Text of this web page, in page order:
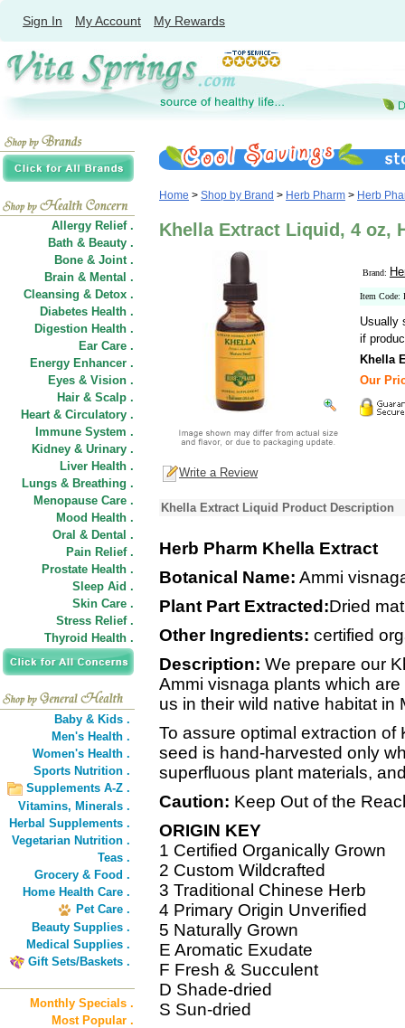
Sign In My Account My Rewards
Allergy Relief .
Bath & Beauty .
Bone & Joint .
Brain & Mental .
Cleansing & Detox .
Diabetes Health .
Digestion Health .
Ear Care .
Energy Enhancer .
Eyes & Vision .
Hair & Scalp .
Heart & Circulatory .
Immune System .
Kidney & Urinary .
Liver Health .
Lungs & Breathing .
Menopause Care .
Mood Health .
Oral & Dental .
Pain Relief .
Prostate Health .
Sleep Aid .
Skin Care .
Stress Relief .
Thyroid Health .
Baby & Kids .
Men's Health .
Women's Health .
Sports Nutrition .
Supplements A-Z .
Vitamins, Minerals .
Herbal Supplements .
Vegetarian Nutrition .
Teas .
Grocery & Food .
Home Health Care .
Pet Care .
Beauty Supplies .
Medical Supplies .
Gift Sets/Baskets .
Monthly Specials .
Most Popular .
Home > Shop by Brand > Herb Pharm > Herb
Khella Extract Liquid, 4 oz,
Brand:
Item Code:
Usually
if
Khella
Our
Write a Review
Khella Extract Liquid Product Description
Herb Pharm Khella Extract
Botanical Name: Ammi
Plant Part Extracted:Dried
Other Ingredients: certified
Description: We prepare our
Ammi visnaga plants which
us in their wild native habitat in
To assure optimal extraction
seed is hand-harvested only
superfluous plant materials,
Caution: Keep Out of the
ORIGIN KEY
1 Certified Organically Grown
2 Custom Wildcrafted
3 Traditional Chinese Herb
4 Primary Origin Unverified
5 Naturally Grown
E Aromatic Exudate
F Fresh & Succulent
D Shade-dried
S Sun-dried